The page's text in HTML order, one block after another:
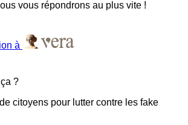
vous répondrons au plus vite !
à
?
citoyens pour lutter contre les fake